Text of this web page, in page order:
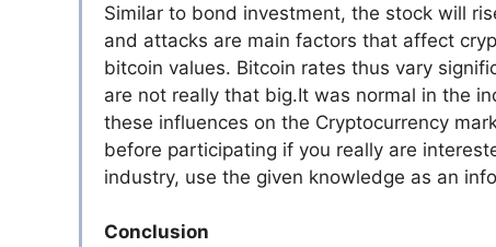
Similar to bond investment, the stock will
and attacks are main factors that affect
bitcoin values. Bitcoin rates thus vary
are not really that big.It was normal in the
these influences on the Cryptocurrency
before participating if you really are
industry, use the given knowledge as an
Conclusion